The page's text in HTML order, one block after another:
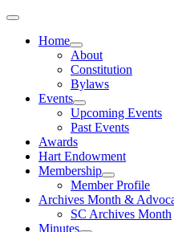
Home
About
Constitution
Bylaws
Events
Upcoming Events
Past Events
Awards
Hart Endowment
Membership
Member Profile
Archives Month &
SC Archives Month
Minutes